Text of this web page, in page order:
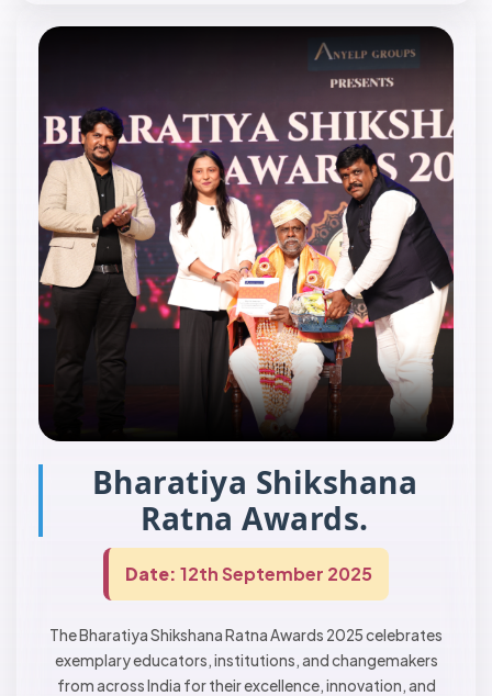
Bharatiya Shikshana
Ratna Awards.
Date: 12th September 2025
The Bharatiya Shikshana Ratna Awards 2025 celebrates
exemplary educators, institutions, and changemakers
from across India for their excellence, innovation, and